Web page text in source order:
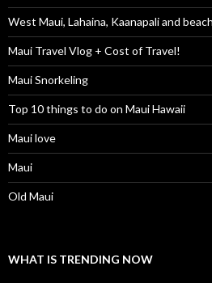
West Maui, Lahaina, Kaanapali and
Maui Travel Vlog + Cost of Travel!
Maui Snorkeling
Top 10 things to do on Maui Hawaii
Maui love
Maui
Old Maui
WHAT IS TRENDING NOW